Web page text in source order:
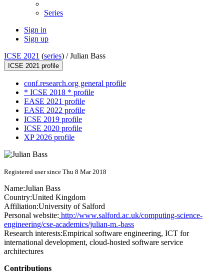
Series
Sign in
Sign up
ICSE 2021 (series) /Julian Bass
ICSE 2021 profile
conf.research.org general profile
* ICSE 2018 * profile
EASE 2021 profile
EASE 2022 profile
ICSE 2019 profile
ICSE 2020 profile
XP 2026 profile
Registered user since Thu 8 Mar 2018
Name:Julian Bass
Country:United Kingdom
Affiliation:University of Salford
Personal website: http://www.salford.ac.uk/computing-science-
engineering/cse-academics/julian-m.-bass
Research interests:Empirical software engineering, ICT for
international development, cloud-hosted software service
architectures
Contributions